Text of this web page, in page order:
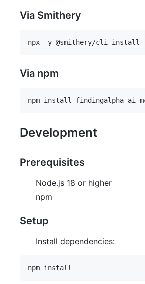
Via Smithery
Via npm
Development
Prerequisites
Node.js 18 or higher
npm
Setup
Install dependencies: